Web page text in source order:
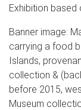
Exhibition based
Banner image:
carrying a food
Islands,
collection &
before 2015,
Museum